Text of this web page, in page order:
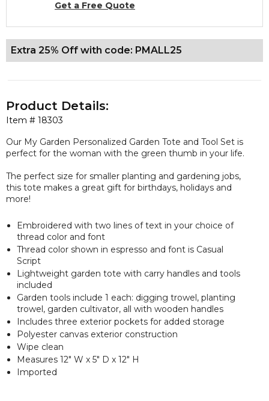
Get a Free Quote
Extra 25% Off with code: PMALL25
Item # 18303
Product Details:
Our My Garden Personalized Garden Tote and Tool Set is
perfect for the woman with the green thumb in your life.
The perfect size for smaller planting and gardening jobs,
this tote makes a great gift for birthdays, holidays and
more!
Embroidered with two lines of text in your choice of
thread color and font
Thread color shown in espresso and font is Casual
Script
Lightweight garden tote with carry handles and tools
included
Garden tools include 1 each: digging trowel, planting
trowel, garden cultivator, all with wooden handles
Includes three exterior pockets for added storage
Polyester canvas exterior construction
Wipe clean
Measures 12" W x 5" D x 12" H
Imported